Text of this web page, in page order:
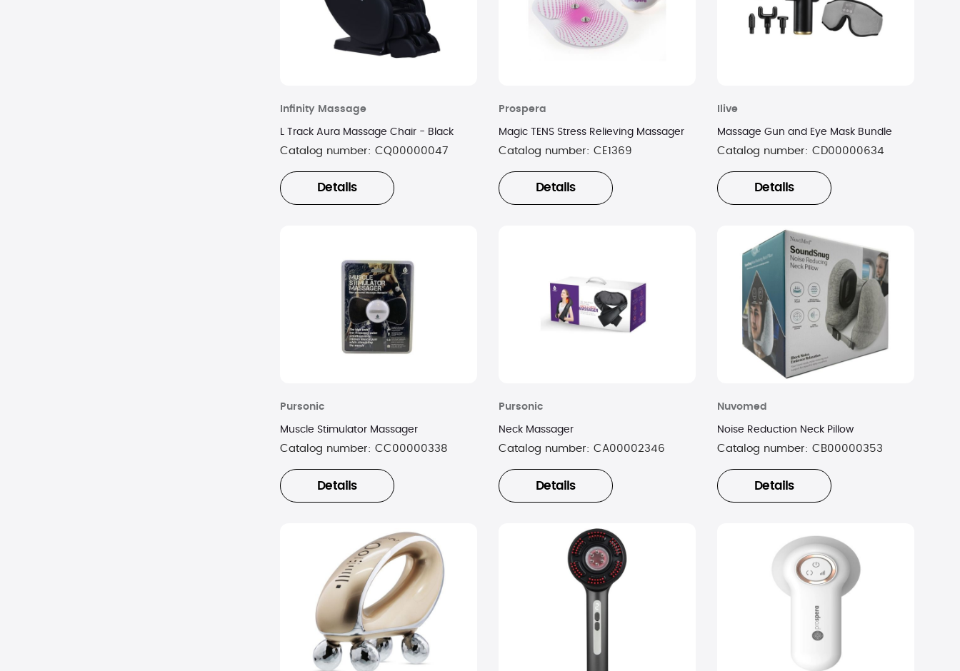
Infinity Massage
L Track Aura Massage Chair - Black
Catalog number: CQ00000047
Details
Prospera
Magic TENS Stress Relieving Massager
Catalog number: CE1369
Details
Ilive
Massage Gun and Eye Mask Bundle
Catalog number: CD00000634
Details
Pursonic
Muscle Stimulator Massager
Catalog number: CC00000338
Details
Pursonic
Neck Massager
Catalog number: CA00002346
Details
Nuvomed
Noise Reduction Neck Pillow
Catalog number: CB00000353
Details